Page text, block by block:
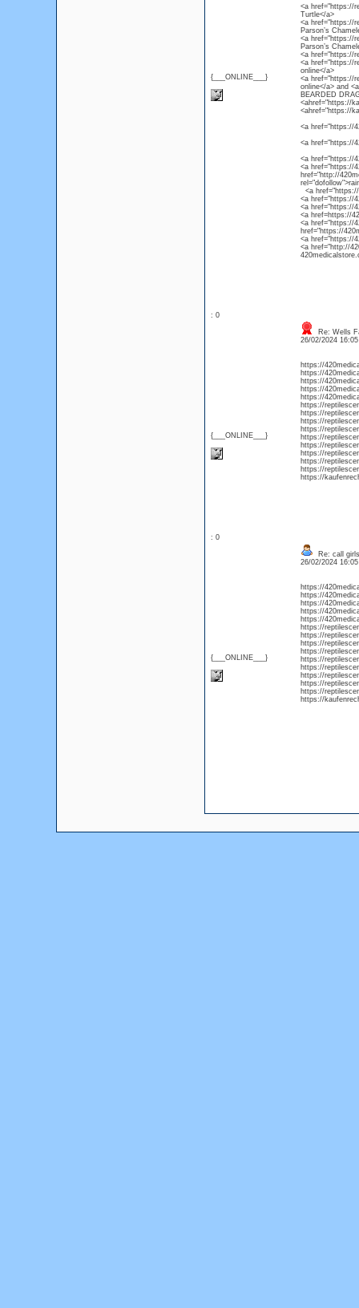
{___ONLINE___}
<a href="https://
Turtle</a>
<a href="https://
Parson’s
<a href="https://
Parson’s
<a href="https://
<a href="https://
online</a>
<a href="https://
online</a> and
BEARDED
<ahref="https://
<ahref="https://
<a href="https://
<a href="https://
<a href="https://
<a href="https://
href="http://
<a
<a href="https://
<a href="https://
<a href=https://
<a href="https://
href="https://
<a href="https://
<a href="http://
: 0
{___ONLINE___}
Re: Wells
26/02/2024
https://
https://
https://
https://
https://
https://
https://
https://
https://
https://
https://
https://
https://
https://
https://
: 0
{___ONLINE___}
Re: call girls
26/02/2024
https://
https://
https://
https://
https://
https://
https://
https://
https://
https://
https://
https://
https://
https://
https://